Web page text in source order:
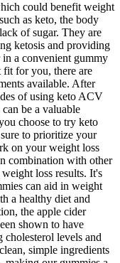
could benefit weight
as keto, the body
of sugar. They are
ketosis and providing
a convenient gummy
for you, there are
available. After
of using keto ACV
be a valuable
choose to try keto
to prioritize your
on your weight loss
combination with other
loss results. It's
can aid in weight
a healthy diet and
the apple cider
shown to have
levels and
simple ingredients